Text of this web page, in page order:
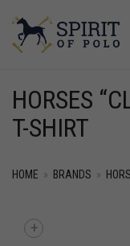
HORSES
T-SHIRT
HOME » BRANDS »
+